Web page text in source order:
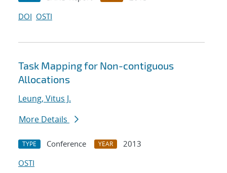
DOI OSTI
Task Mapping for Non-contiguous
Allocations
Leung, Vitus J.
More Details
TYPE Conference YEAR
2013
OSTI